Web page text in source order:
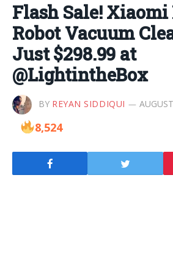
Flash Sale!
Robot Vacuum
Just $298.99 at
@LightintheBox
BY REYAN SIDDIQUI
8,524